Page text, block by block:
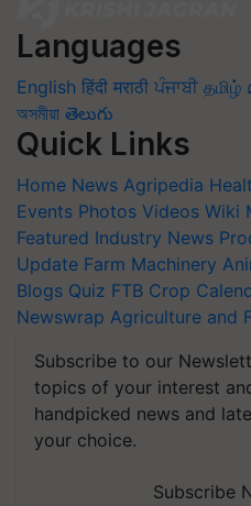
Languages
English हिंदी मराठी ਪੰਜਾਬੀ தமிழ்
অসমীয়া తెలుగు
Quick Links
Home News Agripedia
Events Photos Videos Wiki
Featured Industry News
Update Farm Machinery
Blogs Quiz FTB Crop
Newswrap Agriculture and
Subscribe to our
topics of your interest
handpicked news and
your choice.
Subscribe